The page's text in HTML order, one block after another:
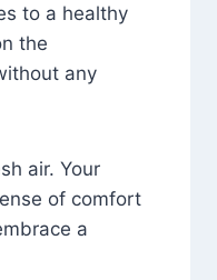
to a healthy
the
any
air. Your
of comfort
a